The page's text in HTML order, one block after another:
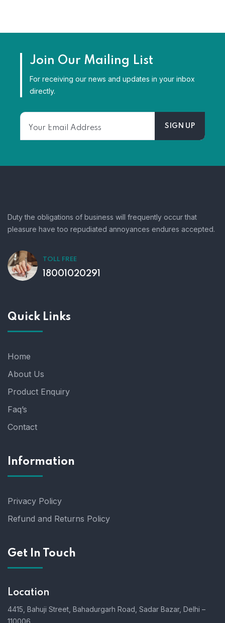
Join Our Mailing List
For receiving our news and updates in your inbox
directly.
Duty the obligations of business will frequently occur that
pleasure have too repudiated annoyances endures accepted.
TOLL FREE
18001020291
Quick Links
Home
About Us
Product Enquiry
Faq’s
Contact
Information
Privacy Policy
Refund and Returns Policy
Get In Touch
Location
4415, Bahuji Street, Bahadurgarh Road, Sadar Bazar, Delhi –